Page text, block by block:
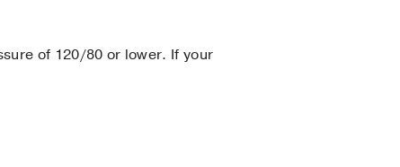
of 120/80 or lower. If your